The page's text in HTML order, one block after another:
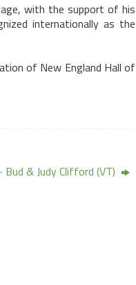
with the support of his
internationally as the
of New England Hall of
& Judy Clifford (VT)